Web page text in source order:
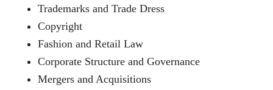
Trademarks and Trade Dress
Copyright
Fashion and Retail Law
Corporate Structure and Governance
Mergers and Acquisitions